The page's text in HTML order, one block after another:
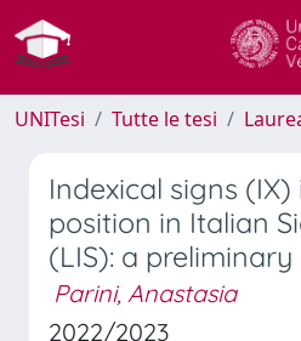
UNITesi Tutte le tesi
Indexical signs
position in Italian
(LIS): a preliminary
Parini, Anastasia
2022/2023